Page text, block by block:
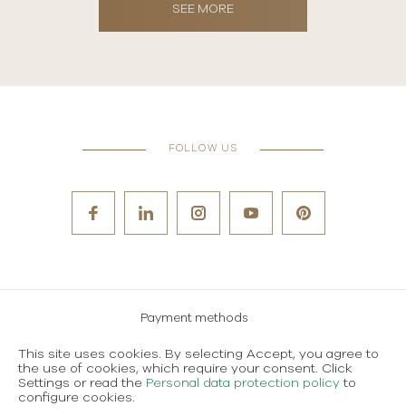
SEE MORE
FOLLOW US
Payment methods
Terms and conditions of use
Personal data protection policy
This site uses cookies. By selecting Accept, you agree to
the use of cookies, which require your consent. Click
Settings or read the Personal data protection policy to
configure cookies.